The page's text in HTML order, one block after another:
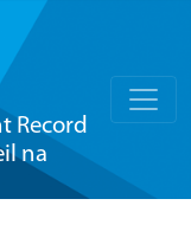
Record
na